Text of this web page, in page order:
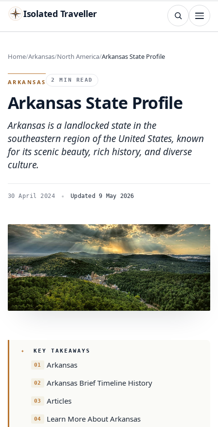
Isolated Traveller
Search
TRY Islands Flags Capitals
Home Arkansas North America Arkansas State Profile
ARKANSAS 2 MIN READ
Arkansas State Profile
Arkansas is a landlocked state in the
southeastern region of the United States, known
for its scenic beauty, rich history, and diverse
culture.
30 April 2024 Updated 9 May 2026
KEY TAKEAWAYS
Arkansas
Arkansas Brief Timeline History
Articles
Learn More About Arkansas